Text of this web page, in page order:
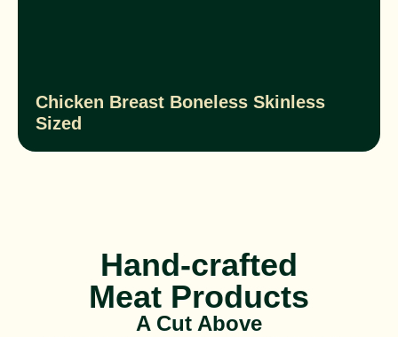
Chicken Breast Boneless Skinless
Sized
Hand-crafted
Meat Products
A Cut Above